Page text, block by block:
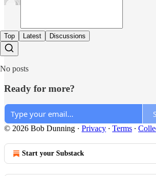
Top Latest Discussions
No posts
Ready for more?
© 2026 Bob Dunning · Privacy ∙ Terms ∙
Start your Substack